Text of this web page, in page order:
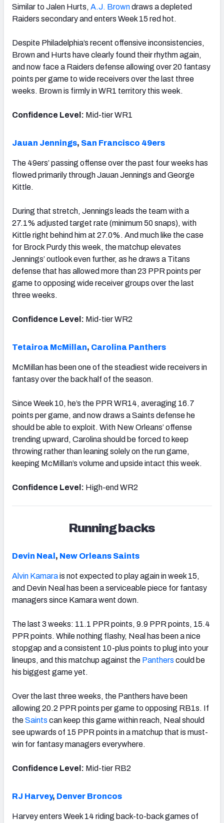
Similar to Jalen Hurts, A.J. Browndraws a depleted
Raiders secondary and enters Week 15 red hot.
Despite Philadelphia’s recent offensive inconsistencies,
Brown and Hurts have clearly found their rhythm again,
and now face a Raiders defense allowing over 20 fantasy
points per game to wide receivers over the last three
weeks. Brown is firmly in WR1 territory this week.
Confidence Level: Mid-tier WR1
Jauan Jennings, San Francisco 49ers
The 49ers’ passing offense over the past four weeks has
flowed primarily through Jauan Jennings and George
Kittle.
During that stretch, Jennings leads the team with a
27.1% adjusted target rate (minimum 50 snaps), with
Kittle right behind him at 27.0%. And much like the case
for Brock Purdy this week, the matchup elevates
Jennings’ outlook even further, as he draws a Titans
defense that has allowed more than 23 PPR points per
game to opposing wide receiver groups over the last
three weeks.
Confidence Level: Mid-tier WR2
Tetairoa McMillan, Carolina Panthers
McMillan has been one of the steadiest wide receivers in
fantasy over the back half of the season.
Since Week 10, he’s the PPR WR14, averaging 16.7
points per game, and now draws a Saints defense he
should be able to exploit. With New Orleans’ offense
trending upward, Carolina should be forced to keep
throwing rather than leaning solely on the run game,
keeping McMillan’s volume and upside intact this week.
Confidence Level: High-end WR2
Running backs
Devin Neal , New Orleans Saints
Alvin Kamarais not expected to play again in week 15,
and Devin Neal has been a serviceable piece for fantasy
managers since Kamara went down.
The last 3 weeks: 11.1 PPR points, 9.9 PPR points, 15.4
PPR points. While nothing flashy, Neal has been a nice
stopgap and a consistent 10-plus points to plug into your
lineups, and this matchup against the Panthers could be
his biggest game yet.
Over the last three weeks, the Panthers have been
allowing 20.2 PPR points per game to opposing RB1s. If
theSaints can keep this game within reach, Neal should
see upwards of 15 PPR points in a matchup that is must-
win for fantasy managers everywhere.
Confidence Level: Mid-tier RB2
RJ Harvey, Denver Broncos
Harvey enters Week 14 riding back-to-back games of